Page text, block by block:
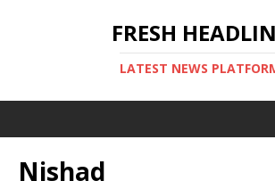
FRESH
LATEST NEWS
Nishad